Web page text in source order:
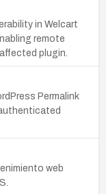
in Welcart
remote
plugin.
Permalink
web